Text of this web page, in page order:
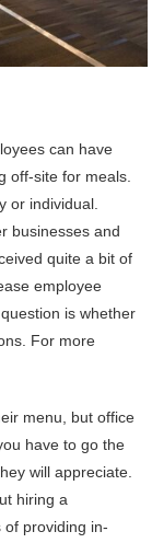
can have
off-site for meals.
or individual.
businesses and
quite a bit of
employee
is whether
For more
menu, but office
have to go the
will appreciate.
hiring a
providing in-